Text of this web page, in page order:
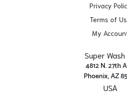
Privacy
Terms of
My
Super
4812 N. 27th
Phoenix, AZ
USA